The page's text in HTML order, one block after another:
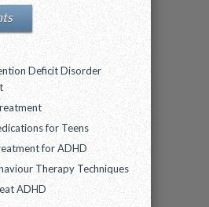
Deficit Disorder
for Teens
for ADHD
Therapy Techniques
ADHD